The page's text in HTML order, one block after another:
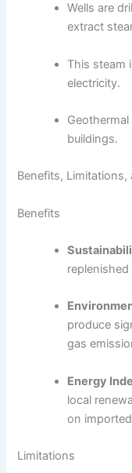
Wells are
extract
This steam
electricity.
buildings.
Benefits,
Benefits
produce
gas
Energy
local
on
Limitations